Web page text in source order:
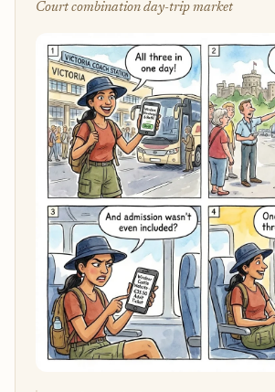
Court combination day-trip market